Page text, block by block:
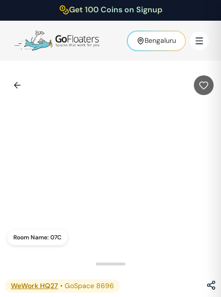
Get 100 Coins on Signup
Bengaluru
Room Name:07C
WeWork HQ27 • GoSpace 8696